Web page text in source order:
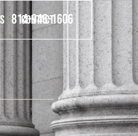
CONTACT
814-946-1606